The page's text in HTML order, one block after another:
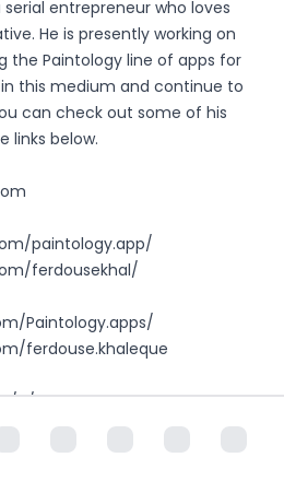
serial entrepreneur who loves
He is presently working on
the Paintology line of apps for
this medium and continue to
can check out some of his
links below.
paintology.app/
ferdousekhal/
Paintology.apps/
ferdouse.khaleque
c/Ferdouse
c/Paintology